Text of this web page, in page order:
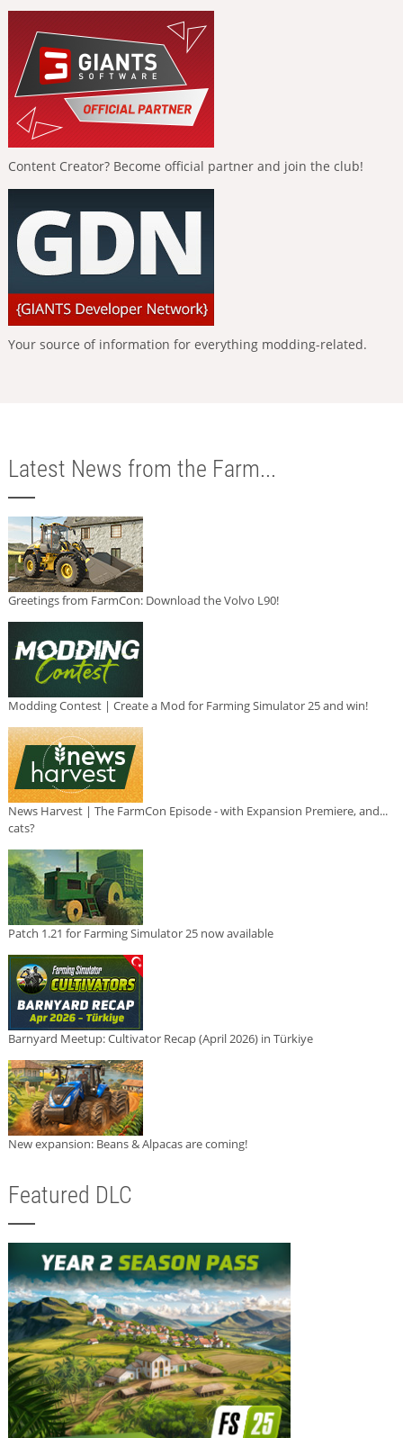
Content Creator? Become official partner and join the club!
Your source of information for everything modding-related.
Latest News from the Farm...
Greetings from FarmCon: Download the Volvo L90!
Modding Contest | Create a Mod for Farming Simulator 25 and win!
News Harvest | The FarmCon Episode - with Expansion Premiere, and...
cats?
Patch 1.21 for Farming Simulator 25 now available
Barnyard Meetup: Cultivator Recap (April 2026) in Türkiye
New expansion: Beans & Alpacas are coming!
Featured DLC